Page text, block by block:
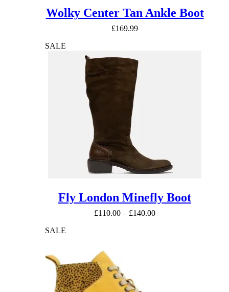
Wolky Center Tan Ankle Boot
£169.99
SALE
Fly London Minefly Boot
£110.00 – £140.00Price
SALE